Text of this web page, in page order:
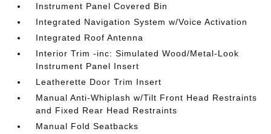
Instrument Panel Covered Bin
Integrated Navigation System w/Voice Activation
Integrated Roof Antenna
Interior Trim -inc: Simulated Wood/Metal-Look
Instrument Panel Insert
Leatherette Door Trim Insert
Manual Anti-Whiplash w/Tilt Front Head Restraints
and Fixed Rear Head Restraints
Manual Fold Seatbacks